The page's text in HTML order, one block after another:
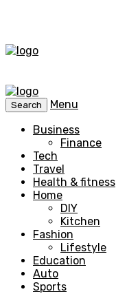
Search
Menu
Business
Finance
Tech
Travel
Health & fitness
Home
DIY
Kitchen
Fashion
Lifestyle
Education
Auto
Sports